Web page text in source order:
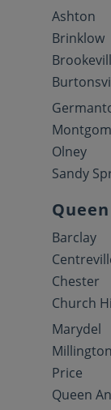
Ashton
Brinklow
Olney
Sandy
Barclay
Chester
Church
Marydel
Millington
Price
Queen